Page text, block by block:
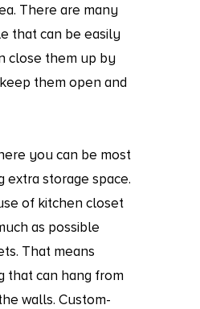
There are many
that can be easily
close them up by
them open and
you can be most
extra storage space.
of kitchen closet
as possible
That means
that can hang from
walls. Custom-